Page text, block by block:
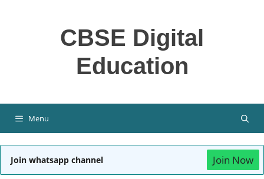
CBSE Digital
Education
Menu
Join whatsapp channel Join Now